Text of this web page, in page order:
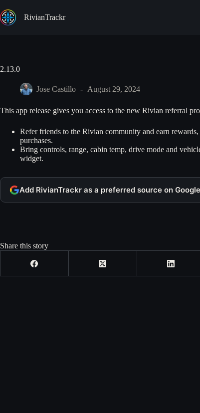
to
content
RivianTrackr
2.13.0
Jose Castillo August 29, 2024
This app release gives you access to the new Rivian referral
Refer friends to the Rivian community and earn
purchases.
Bring controls, range, cabin temp, drive mode and
widget.
Add RivianTrackr as a preferred source on Google
Share this story